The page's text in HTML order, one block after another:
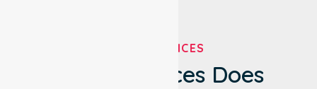
OUR SERVICES
What Services Does